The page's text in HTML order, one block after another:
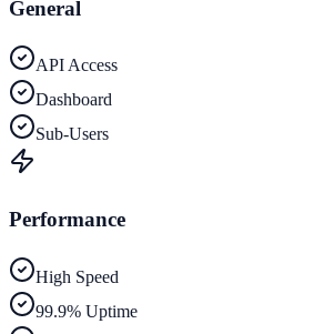
General
API Access
Dashboard
Sub-Users
Performance
High Speed
99.9% Uptime